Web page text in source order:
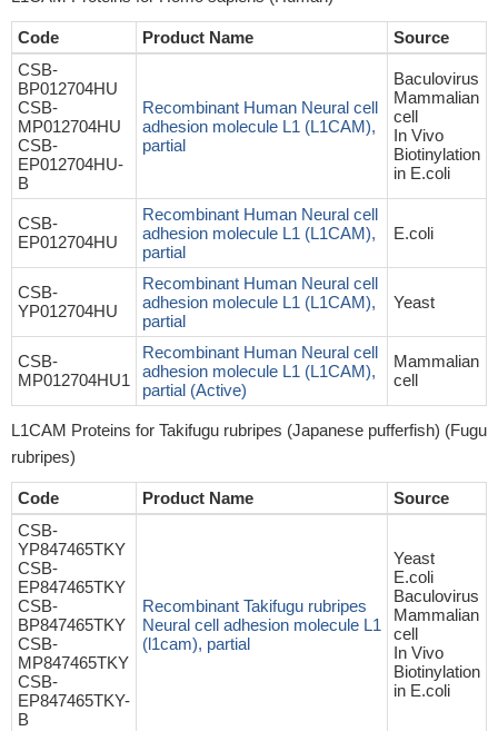
Code Product Name
Source
CSB-
BP012704HU
CSB-
MP012704HU
CSB-
EP012704HU-
B
Recombinant Human Neural cell
adhesion molecule L1 (L1CAM),
partial
Baculovirus
Mammalian
cell
In Vivo
Biotinylation
in E.coli
CSB-
EP012704HU
Recombinant Human Neural cell
adhesion molecule L1 (L1CAM),
partial
E.coli
CSB-
YP012704HU
Recombinant Human Neural cell
adhesion molecule L1 (L1CAM),
partial
Yeast
CSB-
MP012704HU1
Recombinant Human Neural cell
adhesion molecule L1 (L1CAM),
partial (Active)
Mammalian
cell
L1CAM Proteins for Takifugu rubripes (Japanese pufferfish) (Fugu
rubripes)
Code Product Name
Source
CSB-
YP847465TKY
CSB-
EP847465TKY
CSB-
BP847465TKY
CSB-
MP847465TKY
CSB-
EP847465TKY-
B
Recombinant Takifugu rubripes
Neural cell adhesion molecule L1
(l1cam), partial
Yeast
E.coli
Baculovirus
Mammalian
cell
In Vivo
Biotinylation
in E.coli